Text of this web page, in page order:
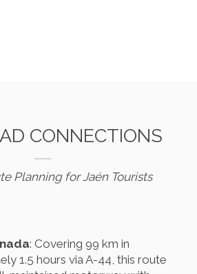
CONNECTIONS
Planning for Jaén Tourists
: Covering 99 km in
1.5 hours via A-44, this route